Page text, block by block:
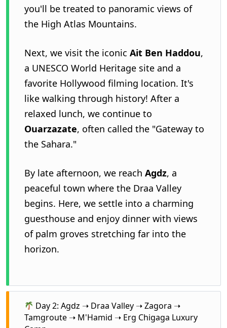
you'll be treated to panoramic views of
the High Atlas Mountains.
Next, we visit the iconic Ait Ben Haddou,
a UNESCO World Heritage site and a
favorite Hollywood filming location. It's
like walking through history! After a
relaxed lunch, we continue to
Ouarzazate, often called the "Gateway to
the Sahara."
By late afternoon, we reach Agdz, a
peaceful town where the Draa Valley
begins. Here, we settle into a charming
guesthouse and enjoy dinner with views
of palm groves stretching far into the
horizon.
Day 2: Agdz ➝ Draa Valley ➝ Zagora ➝
Tamgroute ➝ M'Hamid ➝ Erg Chigaga Luxury